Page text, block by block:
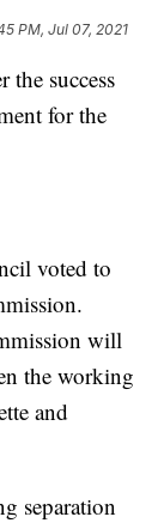
PM, Jul 07, 2021
success
for the
voted to
will
the working
and
separation